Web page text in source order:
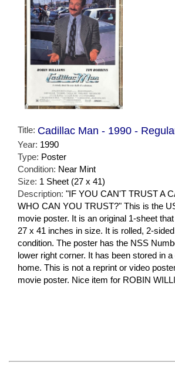
Title: Cadillac Man - 1990 -
Year: 1990
Type: Poster
Condition: Near Mint
Size: 1 Sheet (27 x 41)
Description: "IF YOU CAN'T TRUST A
WHO CAN YOU TRUST?" This is the
movie poster. It is an original 1-sheet
27 x 41 inches in size. It is rolled, 2-
condition. The poster has the NSS
lower right corner. It has been stored in
home. This is not a reprint or video
movie poster. Nice item for ROBIN